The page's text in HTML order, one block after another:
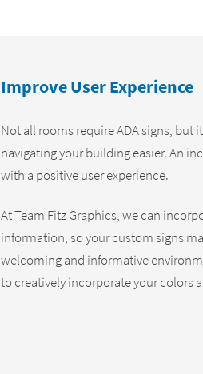
Improve User Experience
Not all rooms require ADA signs, but
navigating your building easier. An
with a positive user experience.
At Team Fitz Graphics, we can
information, so your custom signs
welcoming and informative
to creatively incorporate your colors